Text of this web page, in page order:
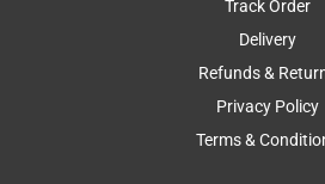
Track Order
Delivery
Refunds &
Privacy Policy
Terms &